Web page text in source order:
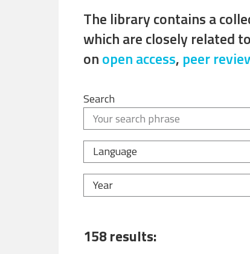
The library contains a
which are closely related
onopen access, peer
Search
Language
Year
158 results: